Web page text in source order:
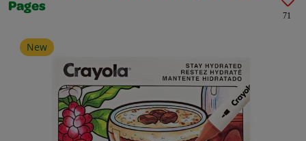
Pages
71
New